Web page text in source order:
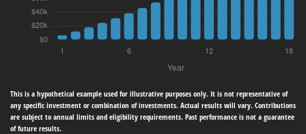
This is a hypothetical example used for illustrative purposes only. It is not representative of
any specific investment or combination of investments. Actual results will vary. Contributions
are subject to annual limits and eligibility requirements. Past performance is not a guarantee
of future results.